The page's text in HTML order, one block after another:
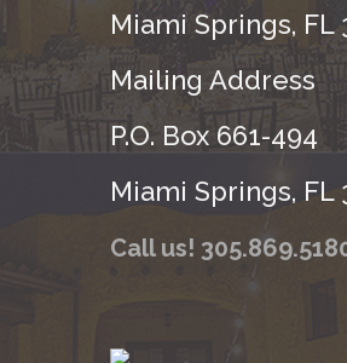
Miami Springs, FL
Mailing Address
P.O. Box 661-494
Miami Springs, FL
Call us!